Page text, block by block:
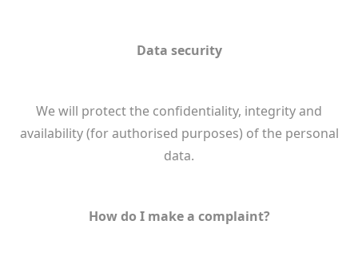
Data security
We will protect the confidentiality, integrity and
availability (for authorised purposes) of the personal
data.
How do I make a complaint?